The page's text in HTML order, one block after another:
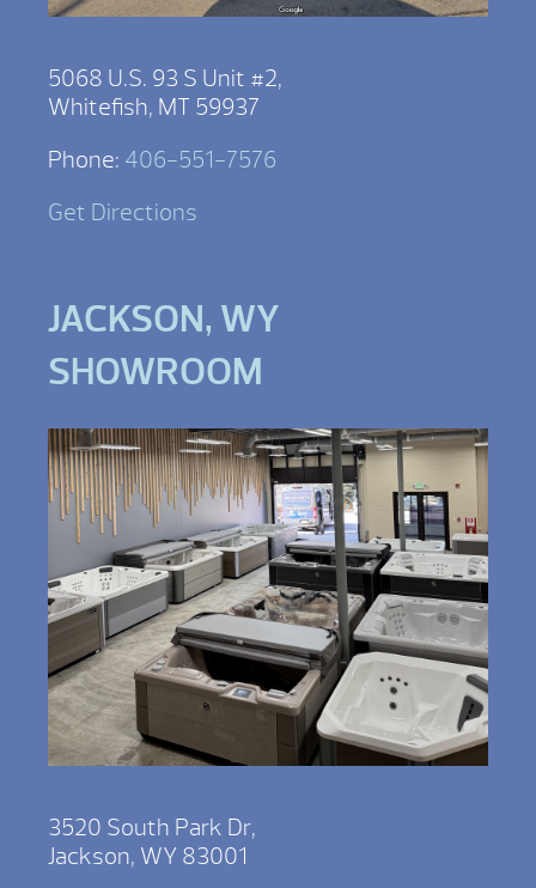
5068 U.S. 93 S Unit #2,
Whitefish, MT 59937
Phone: 406-551-7576
Get Directions
JACKSON, WY
SHOWROOM
3520 South Park Dr,
Jackson, WY 83001